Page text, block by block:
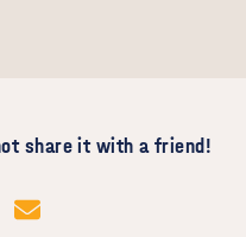
share it with a friend!